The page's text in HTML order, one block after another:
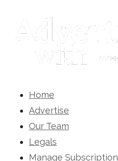
Home
Advertise
Our Team
Legals
Manage Subscription